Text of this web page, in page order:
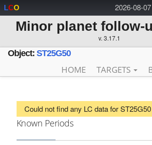
2026-08-
LCO
Minor planet follow-
v. 3.17.1
Object: ST25G50
HOME TARGETS
Could not find any LC data for ST25G50
Known Periods